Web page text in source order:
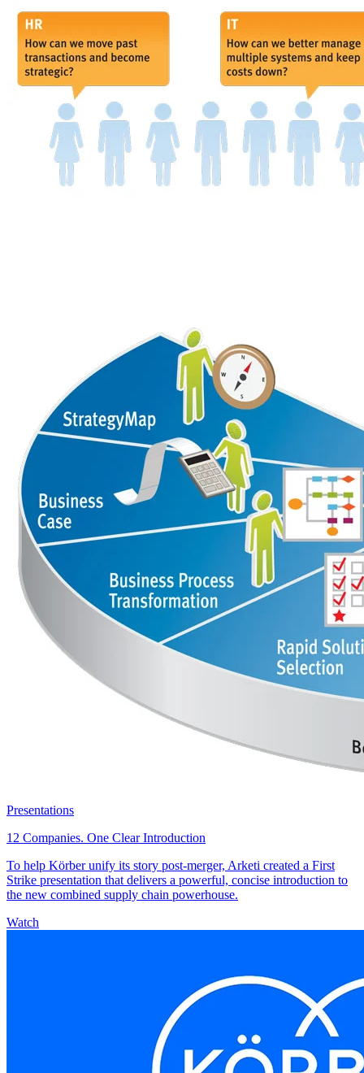
Presentations
12 Companies. One Clear Introduction
To help Körber unify its story post-merger, Arketi created a First
Strike presentation that delivers a powerful, concise introduction to
the new combined supply chain powerhouse.
Watch